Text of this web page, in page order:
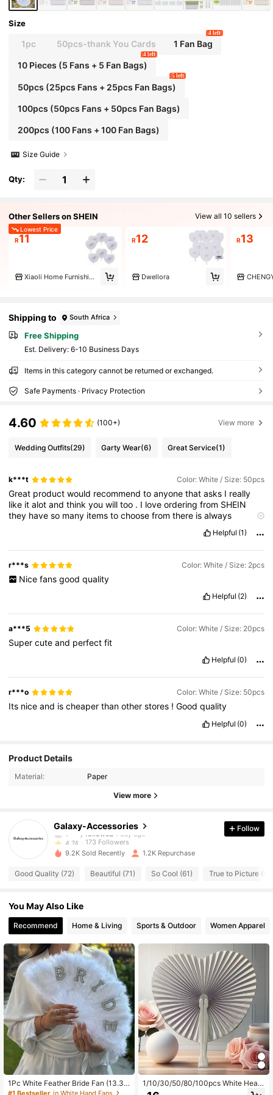
Shaped Decorative Fan, Summer Paper Fan, B
est Birthday Gift
Size
1pc 50pcs-thank You Cards 1 Fan Bag
4 left
10 Pieces (5 Fans + 5 Fan Bags)
4 left
50pcs (25pcs Fans + 25pcs Fan Bags)
5 left
100pcs (50pcs Fans + 50pcs Fan Bags)
200pcs (100 Fans + 100 Fan Bags)
Size Guide
Qty:
Other Sellers on SHEIN View all 10 sellers
Lowest Price
R11
Xiaoli Home Furnishings
R12
Dwellora
R13
Shipping to South Africa
Free Shipping
​Est. Delivery: 6-10 Business Days
Items in this category cannot be returned or exchanged.
Safe Payments · Privacy Protection
4.60 (100+) View more
Wedding Outfits(29) Garty Wear(6) Great Service(1)
k***t Color: White / Size: 50pcs
Great productwould recommendtoanyonethatasks I really
like italotandthinkyouwilltoo . I loveorderingfrom SHEIN
they haveso many itemstochoosefromthere isalways
Helpful (1)
r***s Color: White / Size: 2pcs
Nice fans good quality
Helpful (2)
a***5 Color: White / Size: 20pcs
Supercuteand perfectfit
Helpful (0)
r***o Color: White / Size: 50pcs
Its niceand ischeaperthanotherstores !Goodquality
Helpful (0)
Product Details
Material: Paper
View more
Galaxy-Accessories
4.74
173 Followers
4.74 173 Followers
4.74 173 Followers
4.74 173 Followers
4.74 173 Followers
4.74 173 Followers
4.74 173 Followers
Follow
9.2K Sold Recently 1.2K Repurchase
Good Quality (72) Beautiful (71) So Cool (61) True to Picture (61)
You May Also Like
Recommend Home & Living Sports & Outdoor Women Apparel
1Pc White Feather Bride Fan (13.38
-18.9 Inch) With Faux Pearl Letter D
#1 Bestseller in White Hand Fans
1/10/30/50/80/100pcs White Heart
Shaped Folding Paper Fan, Weddin